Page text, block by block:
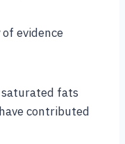
evidence
fats
contributed